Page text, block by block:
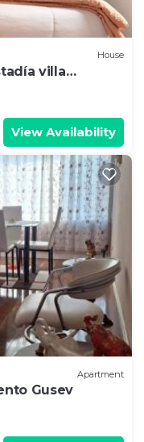
House
villa
View Availability
Apartment
Gusev